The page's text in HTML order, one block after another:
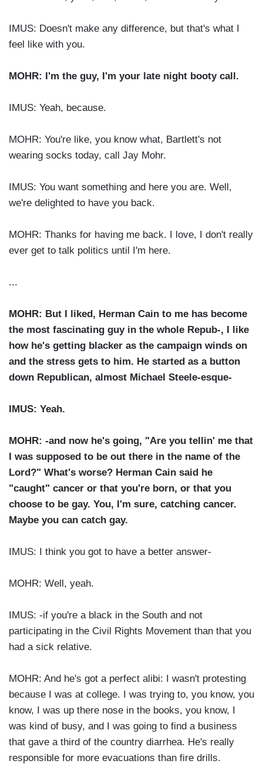
IMUS: Doesn't make any difference, but that's what I
feel like with you.
MOHR: I'm the guy, I'm your late night booty call.
IMUS: Yeah, because.
MOHR: You're like, you know what, Bartlett's not
wearing socks today, call Jay Mohr.
IMUS: You want something and here you are. Well,
we're delighted to have you back.
MOHR: Thanks for having me back. I love, I don't really
ever get to talk politics until I'm here.
...
MOHR: But I liked, Herman Cain to me has become
the most fascinating guy in the whole Repub-, I like
how he's getting blacker as the campaign winds on
and the stress gets to him. He started as a button
down Republican, almost Michael Steele-esque-
IMUS: Yeah.
MOHR: -and now he's going, "Are you tellin' me that
I was supposed to be out there in the name of the
Lord?" What's worse? Herman Cain said he
"caught" cancer or that you're born, or that you
choose to be gay. You, I'm sure, catching cancer.
Maybe you can catch gay.
IMUS: I think you got to have a better answer-
MOHR: Well, yeah.
IMUS: -if you're a black in the South and not
participating in the Civil Rights Movement than that you
had a sick relative.
MOHR: And he's got a perfect alibi: I wasn't protesting
because I was at college. I was trying to, you know, you
know, I was up there nose in the books, you know, I
was kind of busy, and I was going to find a business
that gave a third of the country diarrhea. He's really
responsible for more evacuations than fire drills.